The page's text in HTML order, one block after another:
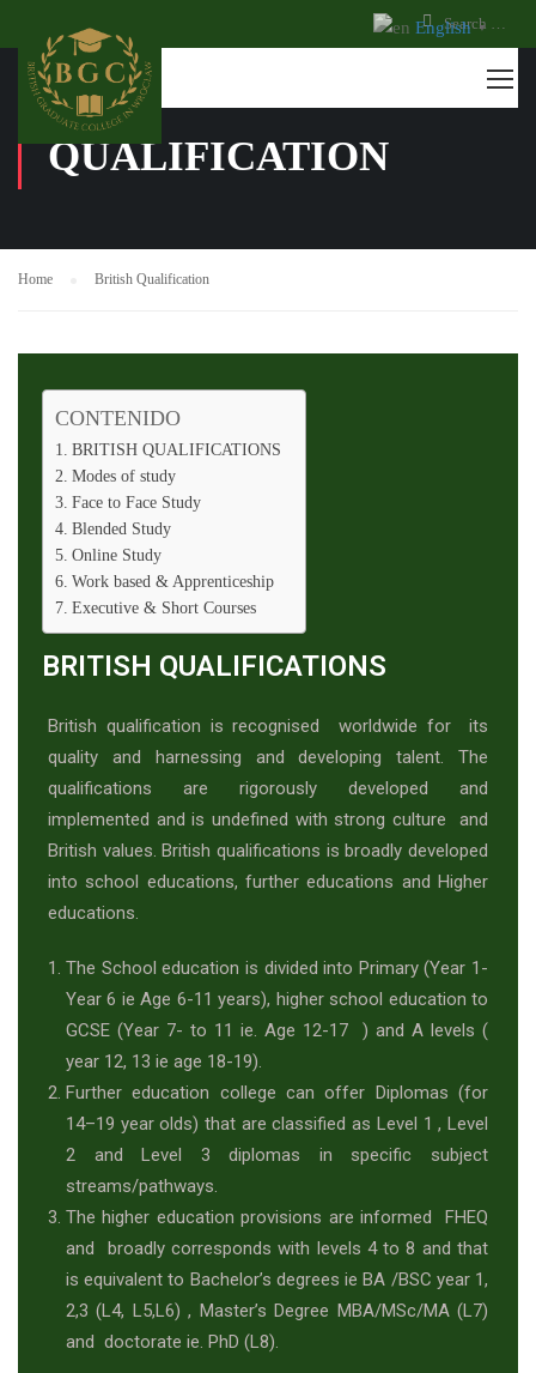
BRITISH
QUALIFICATION
Home British Qualification
CONTENIDO
BRITISH QUALIFICATIONS
Modes of study
Face to Face Study
Blended Study
Online Study
Work based & Apprenticeship
Executive & Short Courses
BRITISH QUALIFICATIONS
British qualification is recognised worldwide for its
quality and harnessing and developing talent. The
qualifications are rigorously developed and
implemented and is undefined with strong culture and
British values. British qualifications is broadly developed
into school educations, further educations and Higher
educations.
The School education is divided into Primary (Year 1-
Year 6 ie Age 6-11 years), higher school education to
GCSE (Year 7- to 11 ie. Age 12-17 ) and A levels (
year 12, 13 ie age 18-19).
Further education college can offer Diplomas (for
14–19 year olds) that are classified as Level 1 , Level
2 and Level 3 diplomas in specific subject
streams/pathways.
The higher education provisions are informed FHEQ
and broadly corresponds with levels 4 to 8 and that
is equivalent to Bachelor’s degrees ie BA /BSC year 1,
2,3 (L4, L5,L6) , Master’s Degree MBA/MSc/MA (L7)
and doctorate ie. PhD (L8).
English ▼